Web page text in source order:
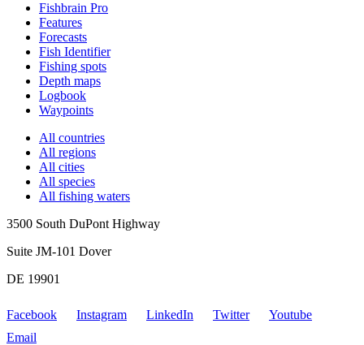
Fishbrain Pro
Features
Forecasts
Fish Identifier
Fishing spots
Depth maps
Logbook
Waypoints
All countries
All regions
All cities
All species
All fishing waters
3500 South DuPont Highway
Suite JM-101 Dover
DE 19901
Facebook Instagram LinkedIn Twitter
Youtube
Email